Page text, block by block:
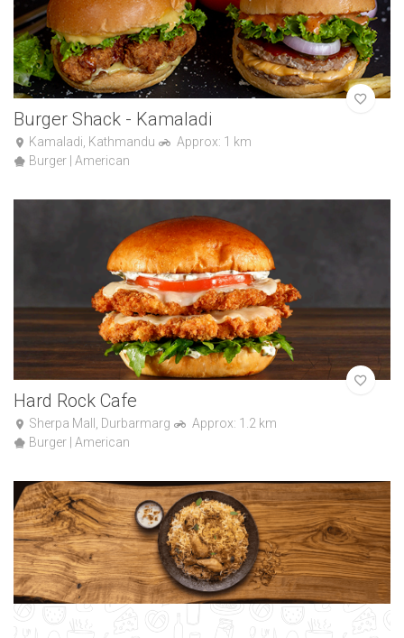
Burger Shack - Kamaladi
Kamaladi, Kathmandu
Approx: 1 km
Burger | American
Hard Rock Cafe
Sherpa Mall, Durbarmarg
Approx: 1.2 km
Burger | American